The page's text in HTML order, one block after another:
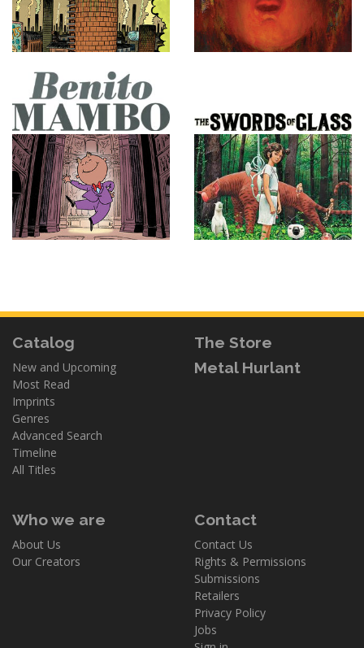
Catalog
New and Upcoming
Most Read
Imprints
Genres
Advanced Search
Timeline
All Titles
The Store
Metal Hurlant
Who we are
About Us
Our Creators
Contact
Contact Us
Rights & Permissions
Submissions
Retailers
Privacy Policy
Jobs